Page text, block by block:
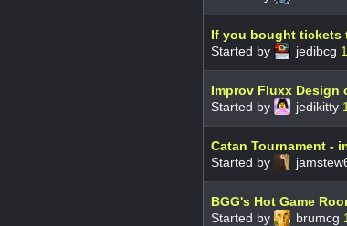
If you bought tickets
Started by
jedibcg
Improv Fluxx Design
Started by
jedikitty
Catan Tournament -
Started by
BGG's Hot Game
Started by
brumcg